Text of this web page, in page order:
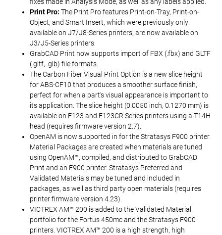
Print Pro: The Print Pro features Print-on-Tray, Print-on-
Object, and Smart Insert, which were previously only
available on J7/J8-Series printers, are now available on
J3/J5-Series printers.
GrabCAD Print now supports import of FBX (.fbx) and GLTF
(.gltf, .glb) file formats.
The Carbon Fiber Visual Print Option is a new slice height
for ABS-CF10 that produces a smoother surface finish,
perfect for when a part’s visual appearance is important to
its application. The slice height (0.0050 inch, 0.1270 mm) is
available on F123 and F123CR Series printers using a T14H
head (requires firmware version 2.7).
OpenAM is now supported in for the Stratasys F900 printer.
Material Packages are created when materials are tuned
using OpenAM™, compiled, and distributed to GrabCAD
Print and an F900 printer. Stratasys Preferred and
Validated Materials may be tuned and included in
packages, as well as third party open materials (requires
printer firmware version 4.23).
VICTREX AM™ 200 is added to the Validated Material
portfolio for the Fortus 450mc and the Stratasys F900
printers. VICTREX AM™ 200 is a high strength, high